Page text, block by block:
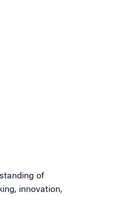
of
innovation,